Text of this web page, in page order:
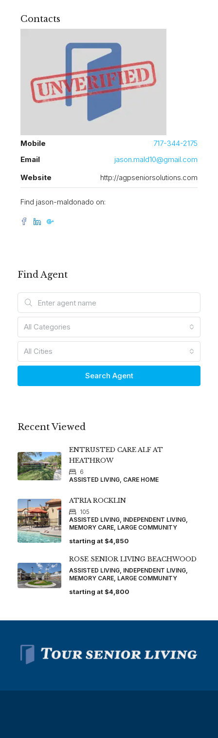
Contacts
Mobile
717-344-2175
Email
jason.mald10@gmail.com
Website
http://agpseniorsolutions.com
Find jason-maldonado on:
Find Agent
All Categories
All Cities
Search Agent
Recent Viewed
ENTRUSTED CARE ALF AT
HEATHROW
6
ASSISTED LIVING, CARE HOME
ATRIA ROCKLIN
105
ASSISTED LIVING, INDEPENDENT LIVING,
MEMORY CARE, LARGE COMMUNITY
starting at $4,850
ROSE SENIOR LIVING BEACHWOOD
ASSISTED LIVING, INDEPENDENT LIVING,
MEMORY CARE, LARGE COMMUNITY
starting at $4,800